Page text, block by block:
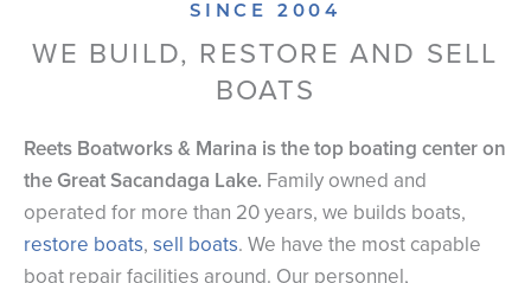
SINCE 2004
WE BUILD, RESTORE AND SELL
BOATS
Reets Boatworks & Marina is the top boating center on
the Great Sacandaga Lake. Family owned and
operated for more than 20 years, we builds boats,
restore boats, sell boats. We have the most capable
boat repair facilities around. Our personnel,